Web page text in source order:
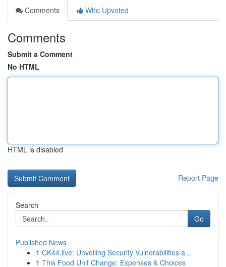
Comments
Who Upvoted
Comments
Submit a Comment
No HTML
HTML is disabled
Report Page
Search
Go
Published News
1 CK44.live: Unveiling Security Vulnerabilities a...
1 This Food Unit Change: Expenses & Choices